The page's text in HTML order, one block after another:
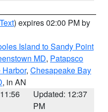
) expires 02:00 PM by
Island to Sandy Point
MD, Patapsco
, Chesapeake Bay
, in AN
Updated: 12:37
PM